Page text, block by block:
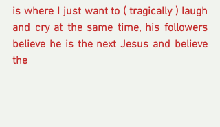
is where I just want to ( tragically ) laugh
and cry at the same time, his followers
believe he is the next Jesus and believe
the